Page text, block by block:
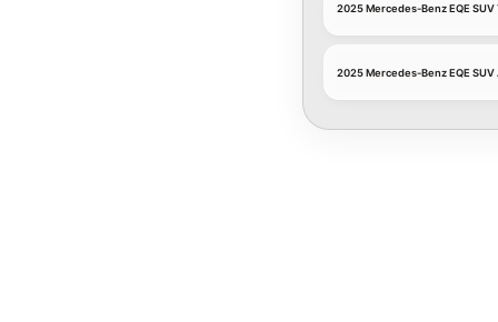
2025 Mercedes-Benz EQE
2025 Mercedes-Benz EQE